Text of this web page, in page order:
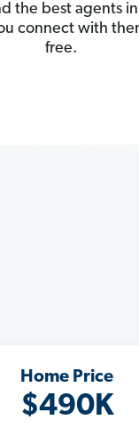
the best agents
connect with
free.
Home Price
$490K